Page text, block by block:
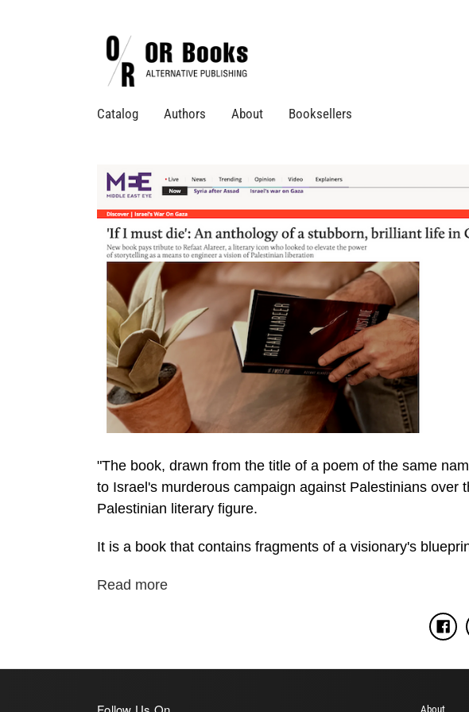
Catalog Authors About Booksellers
"The book, drawn from the title of a poem of the same
to Israel's murderous campaign against Palestinians
Palestinian literary figure.
It is a book that contains fragments of a visionary's
Read more
About